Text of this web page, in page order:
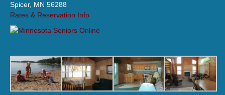
Spicer, MN 56288
Rates & Reservation Info